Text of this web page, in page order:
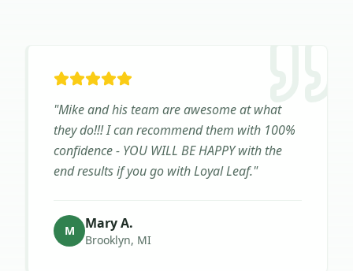
"Mike and his team are awesome at what
they do!!! I can recommend them with 100%
confidence - YOU WILL BE HAPPY with the
end results if you go with Loyal Leaf."
M Mary A.
Brooklyn, MI